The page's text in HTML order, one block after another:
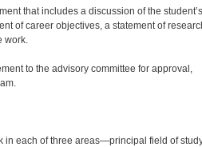
that includes a discussion of the student’s
of career objectives, a statement of
work.
to the advi­sory committee for approval,
in each of three areas—principal field of